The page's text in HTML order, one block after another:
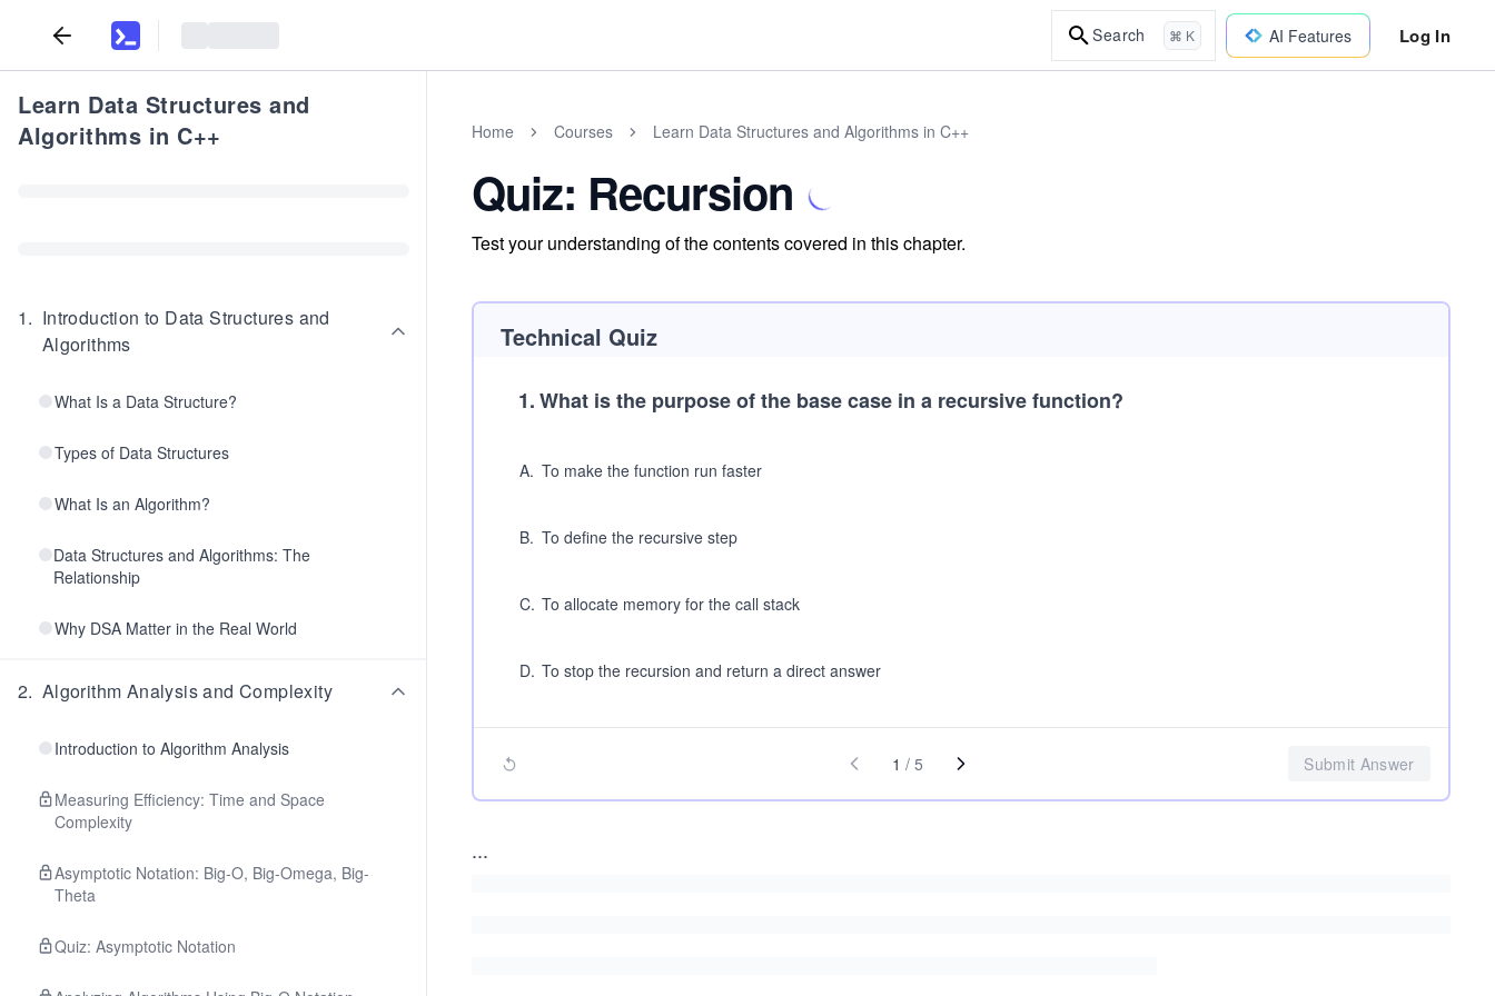
Search ⌘ K AI Features Log In
Learn Data Structures and
Algorithms in C++
1. Introduction to Data Structures and
Algorithms
What Is a Data Structure?
Types of Data Structures
What Is an Algorithm?
Data Structures and Algorithms: The
Relationship
Why DSA Matter in the Real World
2. Algorithm Analysis and Complexity
Introduction to Algorithm Analysis
Measuring Efficiency: Time and Space
Complexity
Asymptotic Notation: Big-O, Big-Omega, Big-
Theta
Quiz: Asymptotic Notation
Home Courses Learn Data Structures and Algorithms in C++
Quiz: Recursion
Test your understanding of the contents covered in this chapter.
Technical Quiz
1.What is the purpose of the base case in a recursive function?
A. To make the function run faster
B. To define the recursive step
C. To allocate memory for the call stack
D. To stop the recursion and return a direct answer
1 / 5 Submit Answer
...